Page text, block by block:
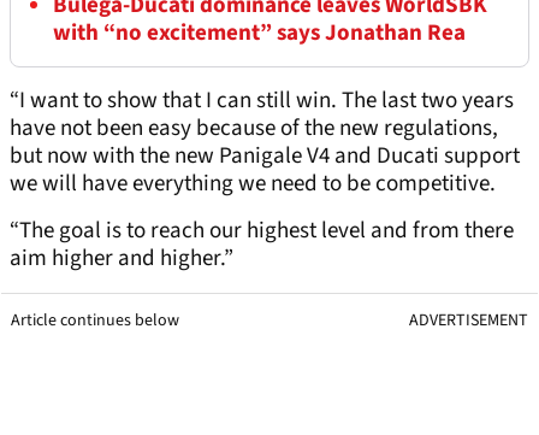
with “no excitement” says Jonathan Rea
“I want to show that I can still win. The last two years
have not been easy because of the new regulations,
but now with the new Panigale V4 and Ducati support
we will have everything we need to be competitive.
“The goal is to reach our highest level and from there
aim higher and higher.”
Article continues below ADVERTISEMENT